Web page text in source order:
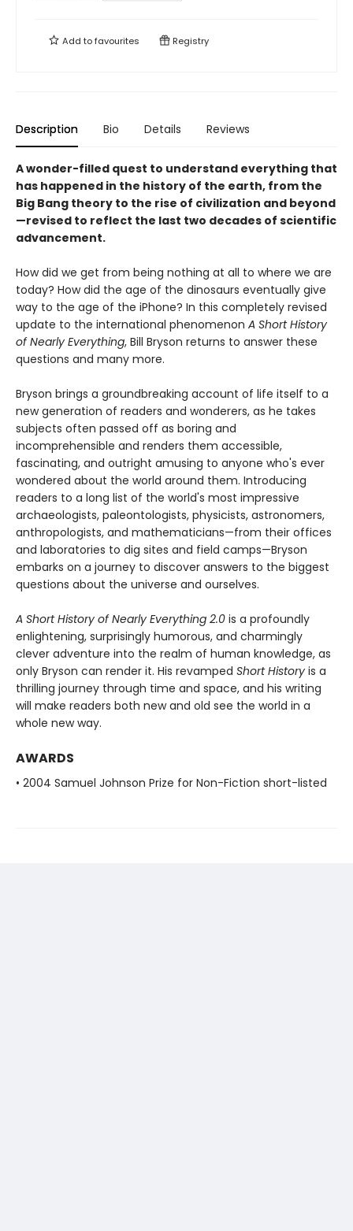
Add tofavourites Registry
Description Bio Details Reviews
A wonder-filled quest to understand everything that
has happened in the history of the earth, from the
Big Bang theory to the rise of civilization and beyond
—revised to reflect the last two decades of scientific
advancement.
How did we get from being nothing at all to where we are
today? How did the age of the dinosaurs eventually give
way to the age of the iPhone? In this completely revised
update to the international phenomenon A Short History
of Nearly Everything, Bill Bryson returns to answer these
questions and many more.
Bryson brings a groundbreaking account of life itself to a
new generation of readers and wonderers, as he takes
subjects often passed off as boring and
incomprehensible and renders them accessible,
fascinating, and outright amusing to anyone who's ever
wondered about the world around them. Introducing
readers to a long list of the world's most impressive
archaeologists, paleontologists, physicists, astronomers,
anthropologists, and mathematicians—from their offices
and laboratories to dig sites and field camps—Bryson
embarks on a journey to discover answers to the biggest
questions about the universe and ourselves.
A Short History of Nearly Everything 2.0 is a profoundly
enlightening, surprisingly humorous, and charmingly
clever adventure into the realm of human knowledge, as
only Bryson can render it. His revamped Short History is a
thrilling journey through time and space, and his writing
will make readers both new and old see the world in a
whole new way.
AWARDS
• 2004 Samuel Johnson Prize for Non-Fiction short-listed